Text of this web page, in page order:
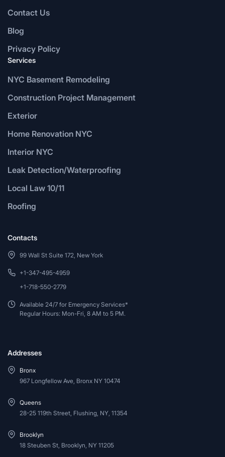
Contact Us
Blog
Privacy Policy
Services
NYC Basement Remodeling
Construction Project Management
Exterior
Home Renovation NYC
Interior NYC
Leak Detection/Waterproofing
Local Law 10/11
Roofing
Contacts
99 Wall St Suite 172, New York
+1-347-495-4959
+1-718-550-2779
Available 24/7 for Emergency Services*
Regular Hours: Mon-Fri, 8 AM to 5 PM.
Addresses
Bronx
967 Longfellow Ave, Bronx NY 10474
Queens
28-25 119th Street, Flushing, NY, 11354
Brooklyn
18 Steuben St, Brooklyn, NY 11205